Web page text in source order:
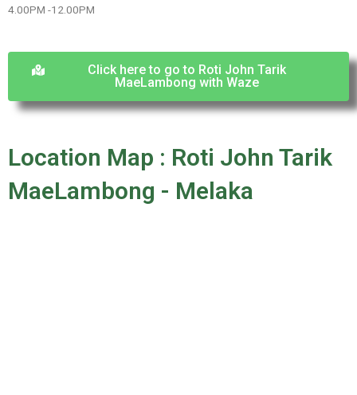
4.00PM -12.00PM
Click here to go to Roti John Tarik
MaeLambong with Waze
Location Map : Roti John Tarik
MaeLambong - Melaka